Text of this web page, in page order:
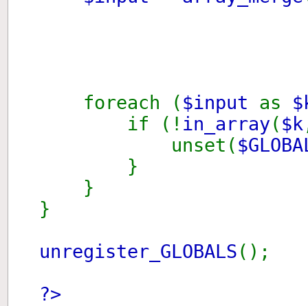
foreach ($input as
if (! in_array($k
unset(
}
}
}
unregister_GLOBALS();
?>